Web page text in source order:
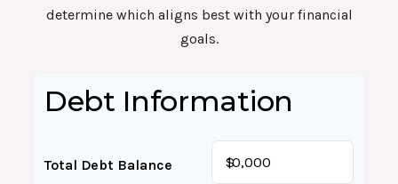
determine which aligns best with your financial
goals.
Debt Information
Total Debt Balance $